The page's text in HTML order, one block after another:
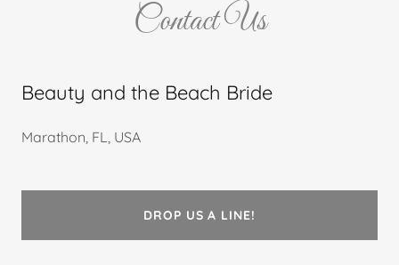
Contact Us
Beauty and the Beach Bride
Marathon, FL, USA
DROP US A LINE!